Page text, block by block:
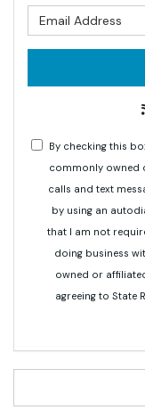
By checking this
commonly owned
calls and text
by using an
that I am not
doing business
owned or
agreeing to State